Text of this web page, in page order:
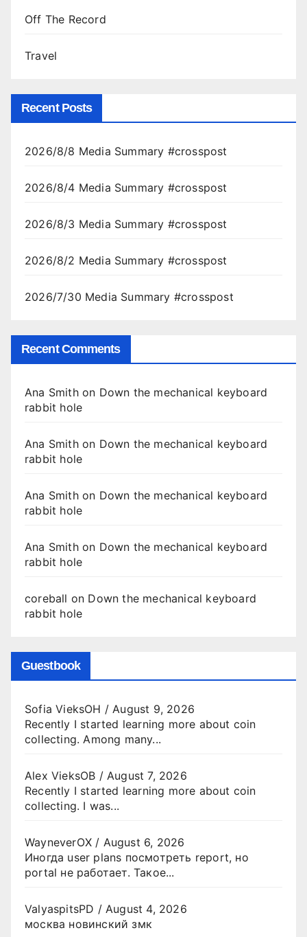
Off The Record
Travel
Recent Posts
2026/8/8 Media Summary #crosspost
2026/8/4 Media Summary #crosspost
2026/8/3 Media Summary #crosspost
2026/8/2 Media Summary #crosspost
2026/7/30 Media Summary #crosspost
Recent Comments
Ana Smithon Down the mechanical keyboard
rabbit hole
Ana Smithon Down the mechanical keyboard
rabbit hole
Ana Smithon Down the mechanical keyboard
rabbit hole
Ana Smithon Down the mechanical keyboard
rabbit hole
coreball on Down the mechanical keyboard
rabbit hole
Guestbook
Sofia VieksOH / August 9, 2026
Recently I started learning more about coin
collecting. Among many...
Alex VieksOB / August 7, 2026
Recently I started learning more about coin
collecting. I was...
WayneverOX / August 6, 2026
Иногда user plans посмотреть report, но
portal не работает. Такое...
ValyaspitsPD / August 4, 2026
москва новинский змк